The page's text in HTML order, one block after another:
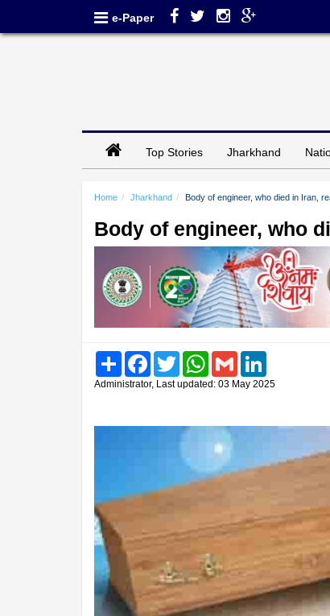
e-Paper
Top Stories Jharkhand
Home Jharkhand Body of engineer, who died in Iran,
Body of engineer, who
Share FacebookTwitter WhatsAppGmail
Administrator, Last updated: 03 May 2025